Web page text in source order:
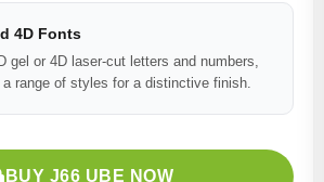
4D Fonts
gel or 4D laser-cut letters and numbers,
a range of styles for a distinctive finish.
BUY J66 UBE NOW